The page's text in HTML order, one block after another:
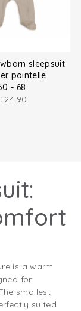
sleepsuit
pointelle
- 68
24.90
is a warm
for
smallest
suited